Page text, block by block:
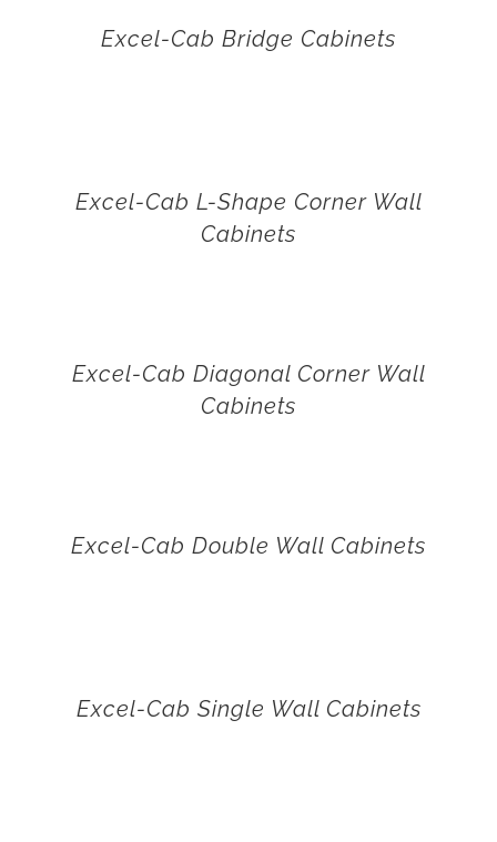
Excel-Cab Bridge Cabinets
Excel-Cab L-Shape Corner Wall
Cabinets
Excel-Cab Diagonal Corner Wall
Cabinets
Excel-Cab Double Wall Cabinets
Excel-Cab Single Wall Cabinets